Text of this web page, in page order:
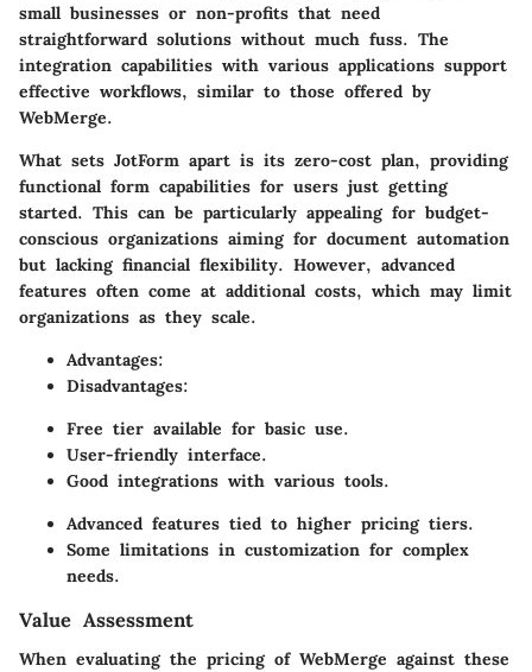
small businesses or non-profits that need
straightforward solutions without much fuss. The
integration capabilities with various applications support
effective workflows, similar to those offered by
WebMerge.
What sets JotForm apart is its zero-cost plan, providing
functional form capabilities for users just getting
started. This can be particularly appealing for budget-
conscious organizations aiming for document automation
but lacking financial flexibility. However, advanced
features often come at additional costs, which may limit
organizations as they scale.
Advantages:
Disadvantages:
Free tier available for basic use.
User-friendly interface.
Good integrations with various tools.
Advanced features tied to higher pricing tiers.
Some limitations in customization for complex
needs.
Value Assessment
When evaluating the pricing of WebMerge against these